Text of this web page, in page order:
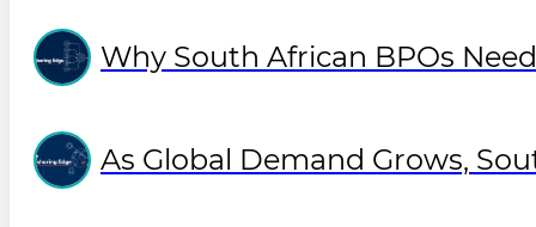
Why South African BPOs
As Global Demand Grows,